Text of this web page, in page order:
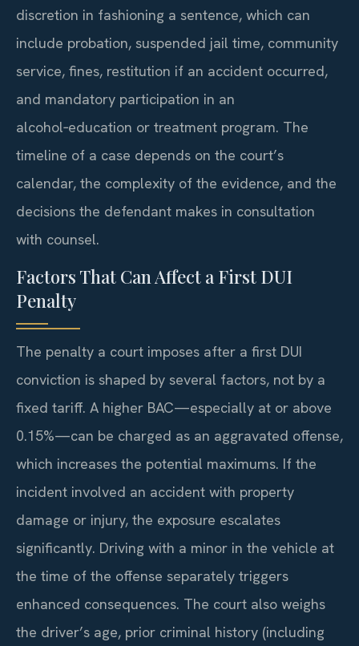
discretion in fashioning a sentence, which can
include probation, suspended jail time, community
service, fines, restitution if an accident occurred,
and mandatory participation in an
alcohol‑education or treatment program. The
timeline of a case depends on the court’s
calendar, the complexity of the evidence, and the
decisions the defendant makes in consultation
with counsel.
Factors That Can Affect a First DUI
Penalty
The penalty a court imposes after a first DUI
conviction is shaped by several factors, not by a
fixed tariff. A higher BAC—especially at or above
0.15%—can be charged as an aggravated offense,
which increases the potential maximums. If the
incident involved an accident with property
damage or injury, the exposure escalates
significantly. Driving with a minor in the vehicle at
the time of the offense separately triggers
enhanced consequences. The court also weighs
the driver’s age, prior criminal history (including